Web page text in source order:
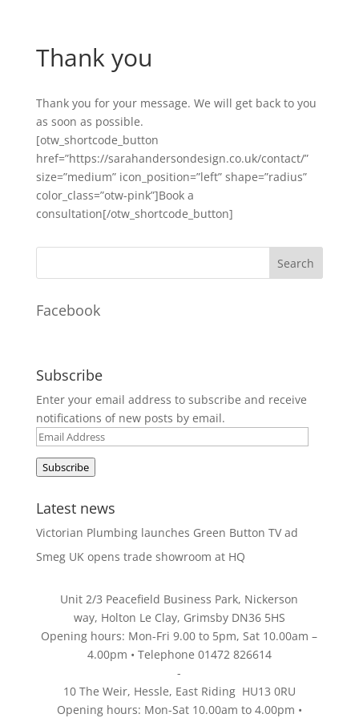
Thank you
Thank you for your message. We will get back to you
as soon as possible.
[otw_shortcode_button
href=”https://sarahandersondesign.co.uk/contact/”
size=”medium” icon_position=”left” shape=”radius”
color_class=”otw-pink”]Book a
consultation[/otw_shortcode_button]
Facebook
Subscribe
Enter your email address to subscribe and receive
notifications of new posts by email.
Email
Address
Subscribe
Latest news
Victorian Plumbing launches Green Button TV ad
Smeg UK opens trade showroom at HQ
Unit 2/3 Peacefield Business Park, Nickerson
way, Holton Le Clay, Grimsby DN36 5HS
Opening hours: Mon-Fri 9.00 to 5pm, Sat 10.00am –
4.00pm • Telephone 01472 826614
-
10 The Weir, Hessle, East Riding HU13 0RU
Opening hours: Mon-Sat 10.00am to 4.00pm •